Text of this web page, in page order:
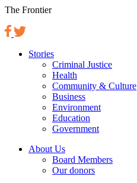
The Frontier
Stories
Criminal Justice
Health
Community & Culture
Business
Environment
Education
Government
About Us
Board Members
Our donors